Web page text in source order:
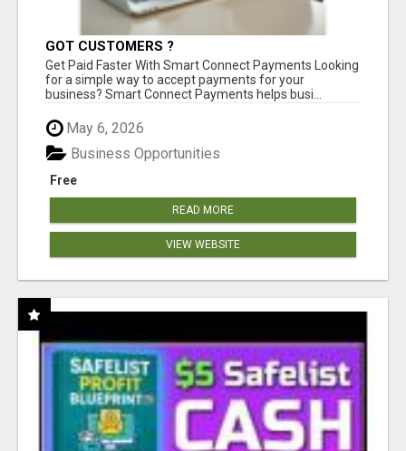
GOT CUSTOMERS ?
Get Paid Faster With Smart Connect Payments Looking
for a simple way to accept payments for your
business? Smart Connect Payments helps busi...
May 6, 2026
Free
Business Opportunities
READ MORE
VIEW WEBSITE